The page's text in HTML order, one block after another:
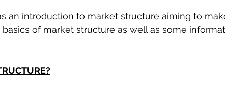
an introduction to market structure aiming to
basics of market structure as well as some